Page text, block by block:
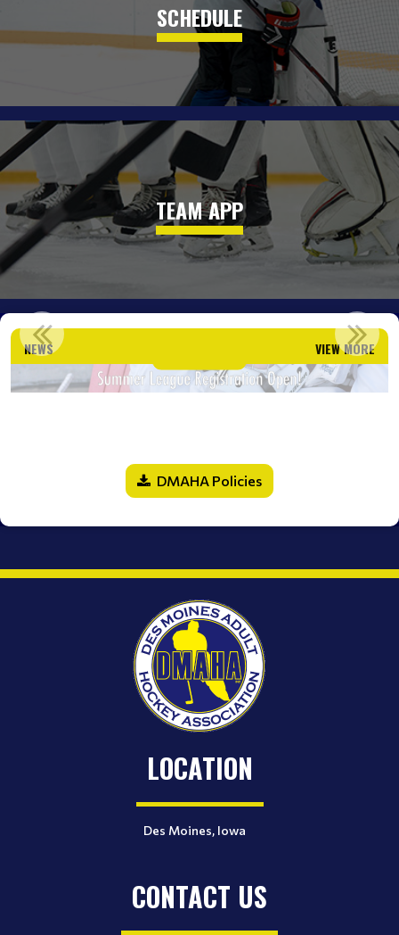
SCHEDULE
TEAM APP
NEWS VIEW MORE
SUMMER LEAGUE REGISTRATION OPEN!
DMAHA Policies
LOCATION
Des Moines, Iowa
CONTACT US